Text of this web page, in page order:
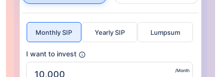
Monthly SIP Yearly SIP Lumpsum
I want to invest
/Month